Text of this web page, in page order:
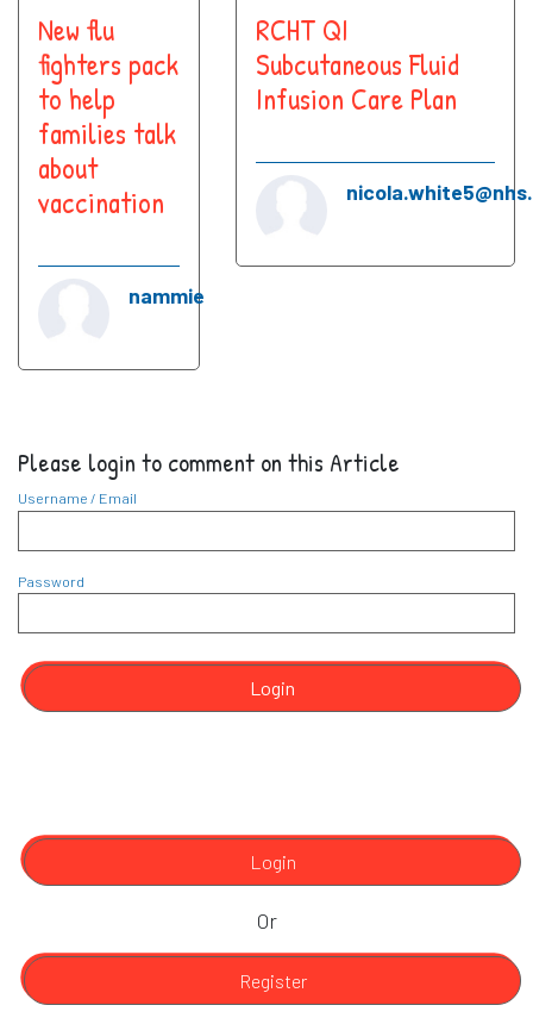
New flu
fighters pack
to help
families talk
about
vaccination
nammie
RCHT QI
Subcutaneous Fluid
Infusion Care Plan
Please login to comment on this Article
Username / Email
Password
Login
Login
Or
Register